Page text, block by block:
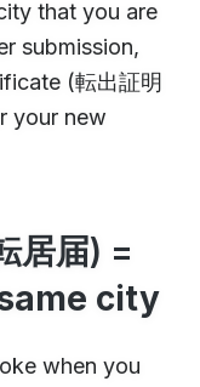
that you are
submission,
(転出証明
your new
居届) =
city
when you